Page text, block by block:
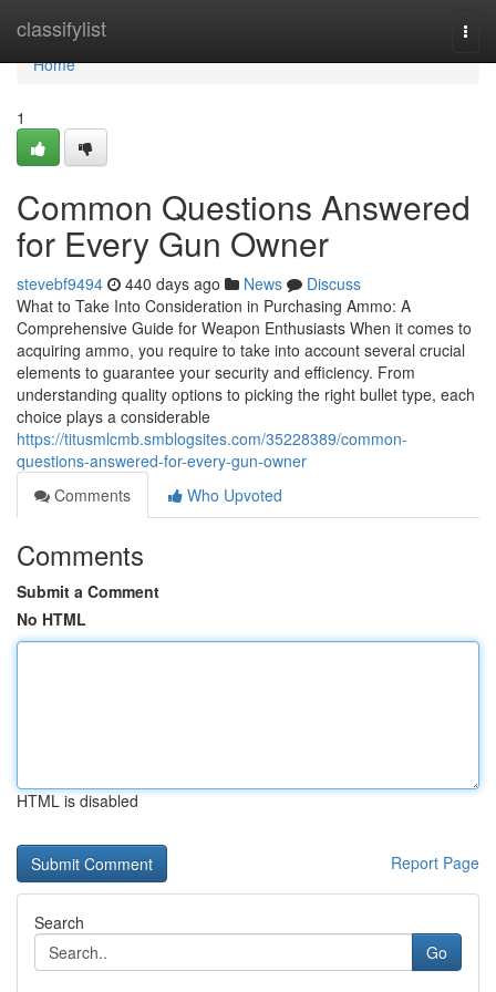
classifylist
Home
Home
1
Common Questions Answered
for Every Gun Owner
stevebf9494 440 days ago News
Discuss
What to Take Into Consideration in Purchasing Ammo: A
Comprehensive Guide for Weapon Enthusiasts When it comes to
acquiring ammo, you require to take into account several crucial
elements to guarantee your security and efficiency. From
understanding quality options to picking the right bullet type, each
choice plays a considerable
https://titusmlcmb.smblogsites.com/35228389/common-
questions-answered-for-every-gun-owner
Comments
Who Upvoted
Comments
Submit a Comment
No HTML
HTML is disabled
Report Page
Search
Go